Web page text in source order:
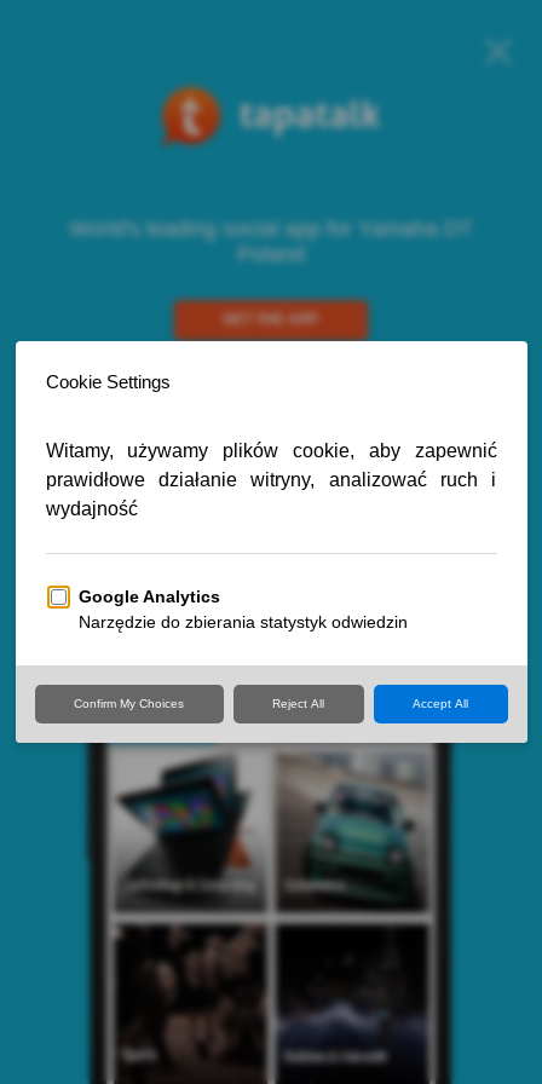
World's leading social app for Yamaha DT
Poland
GET THE APP